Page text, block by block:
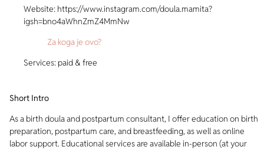
Website: https://www.instagram.com/doula.mamita?
igsh=bno4aWhnZmZ4MmNw
Za koga je ovo?
Services: paid & free
Short Intro
As a birth doula and postpartum consultant, I offer education on birth
preparation, postpartum care, and breastfeeding, as well as online
labor support. Educational services are available in-person (at your